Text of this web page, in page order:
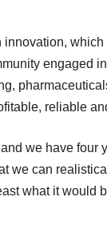
innovation,
engaged
reliable
we have four
we can
what it would